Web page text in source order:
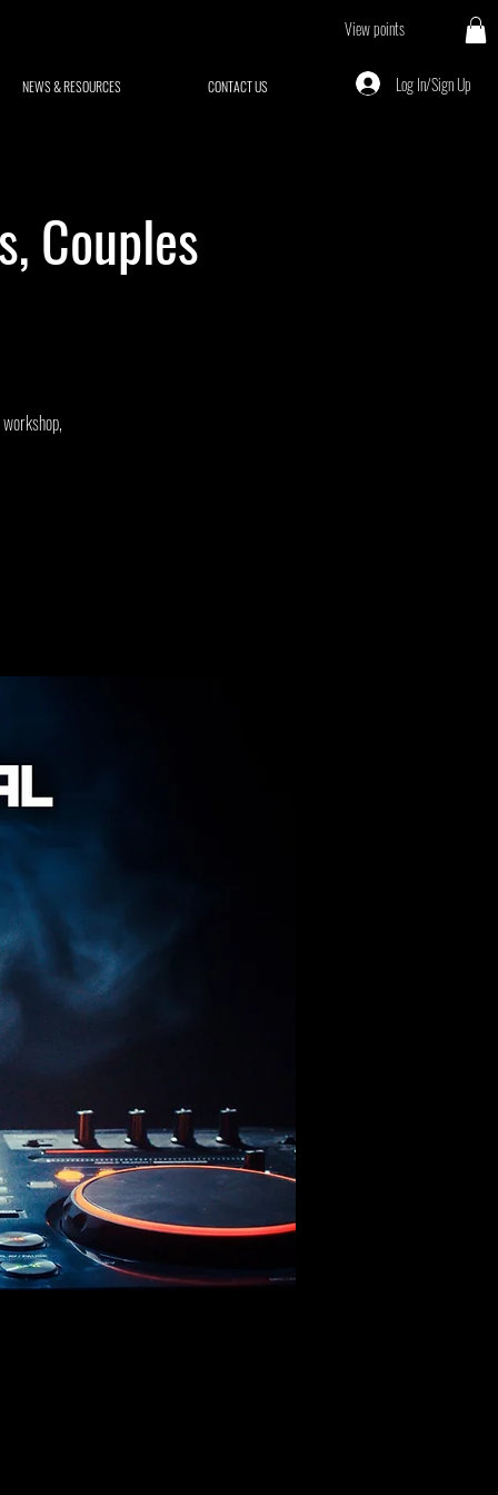
NEWS & RESOURCES CONTACT US
View points
Log In/Sign Up
Couples